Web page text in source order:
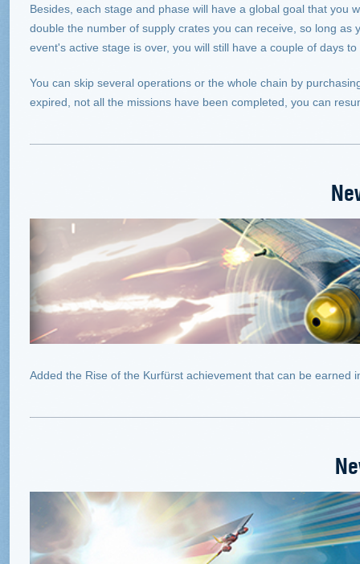
Besides, each stage and phase will have a global goal that you
double the number of supply crates you can receive, so long
event's active stage is over, you will still have a couple of days
You can skip several operations or the whole chain by
expired, not all the missions have been completed, you can
Added the Rise of the Kurfürst achievement that can be earned